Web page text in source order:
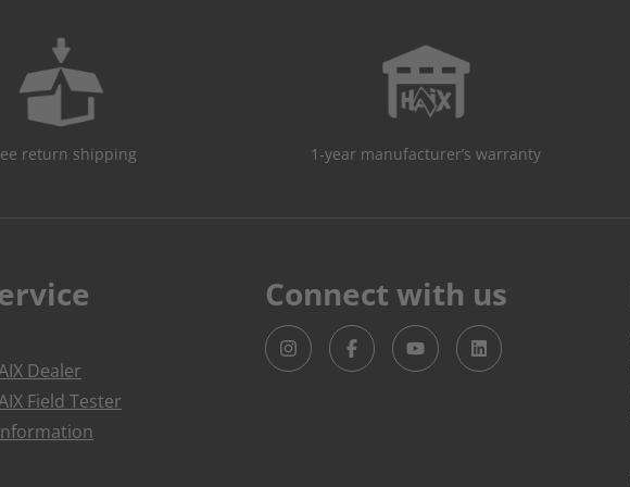
return shipping 1-year manufacturer’s warranty
Dealer
Field Tester
Connect with us